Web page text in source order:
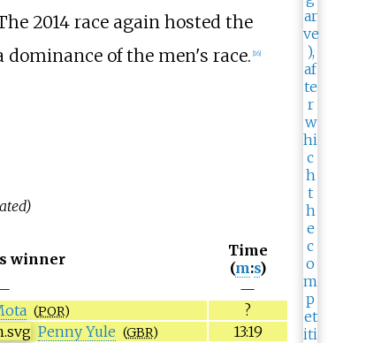
2014 race again hosted the
of the men's race. [16]
winner
Time
(m:s)
—
(POR)
?
Penny Yule (GBR)
13:19